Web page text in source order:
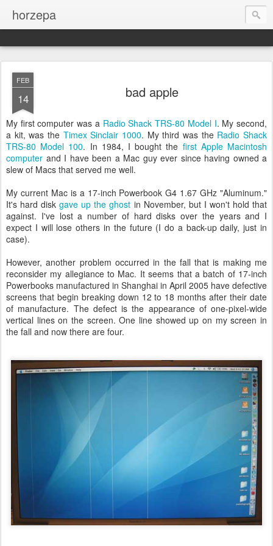
horzepa
FEB
14 bad apple
My first computer was a Radio Shack TRS-80 Model I. My second,
a kit, was the Timex Sinclair 1000. My third was the Radio Shack
TRS-80 Model 100. In 1984, I bought the first Apple Macintosh
computer and I have been a Mac guy ever since having owned a
slew of Macs that served me well.
My current Mac is a 17-inch Powerbook G4 1.67 GHz "Aluminum."
It's hard diskgave up the ghost in November, but I won't hold that
against. I've lost a number of hard disks over the years and I
expect I will lose others in the future (I do a back-up daily, just in
case).
However, another problem occurred in the fall that is making me
reconsider my allegiance to Mac. It seems that a batch of 17-inch
Powerbooks manufactured in Shanghai in April 2005 have defective
screens that begin breaking down 12 to 18 months after their date
of manufacture. The defect is the appearance of one-pixel-wide
vertical lines on the screen. One line showed up on my screen in
the fall and now there are four.